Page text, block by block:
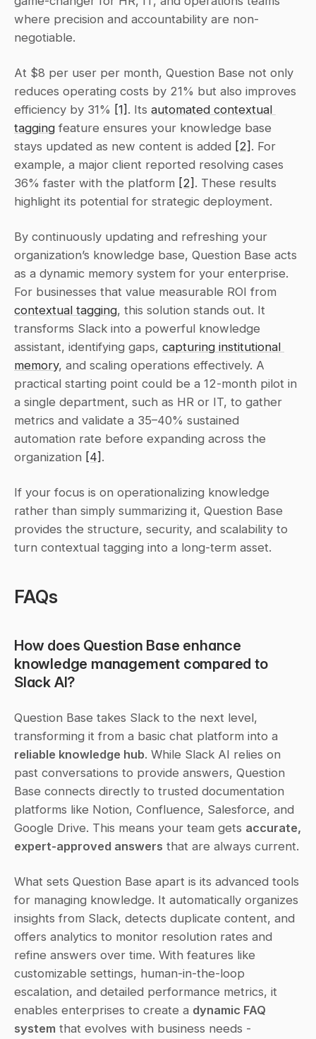
where precision and accountability are non-
negotiable.
At $8 per user per month, Question Base not only
reduces operating costs by 21% but also improves
efficiency by 31% [1] . Its automated contextual
tagging feature ensures your knowledge base
stays updated as new content is added [2] . For
example, a major client reported resolving cases
36% faster with the platform [2] . These results
highlight its potential for strategic deployment.
By continuously updating and refreshing your
organization’s knowledge base, Question Base acts
as a dynamic memory system for your enterprise.
contextual tagging, this solution stands out. It
transforms Slack into a powerful knowledge
assistant, identifying gaps, capturing institutional
memory, and scaling operations effectively. A
practical starting point could be a 12-month pilot in
a single department, such as HR or IT, to gather
metrics and validate a 35–40% sustained
automation rate before expanding across the
organization [4] .
If your focus is on operationalizing knowledge
rather than simply summarizing it, Question Base
provides the structure, security, and scalability to
turn contextual tagging into a long-term asset.
FAQs
How does Question Base enhance
knowledge management compared to
Slack AI?
Question Base takes Slack to the next level,
reliable knowledge hub. While Slack AI relies on
past conversations to provide answers, Question
Base connects directly to trusted documentation
platforms like Notion, Confluence, Salesforce, and
Google Drive. This means your team gets accurate,
expert-approved answers that are always current.
What sets Question Base apart is its advanced tools
for managing knowledge. It automatically organizes
insights from Slack, detects duplicate content, and
offers analytics to monitor resolution rates and
refine answers over time. With features like
customizable settings, human-in-the-loop
escalation, and detailed performance metrics, it
enables enterprises to create a dynamic FAQ
system that evolves with business needs -